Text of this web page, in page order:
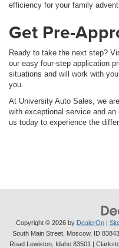
efficiency for your family
Get Pre-
Ready to take the next step?
our easy four-step application
situations and will work with
you.
At University Auto Sales, we
with exceptional service and
us today to experience the
Copyright © 2026 by DealerOn
South Main Street, Moscow, ID 83843
Road Lewiston, Idaho 83501
|